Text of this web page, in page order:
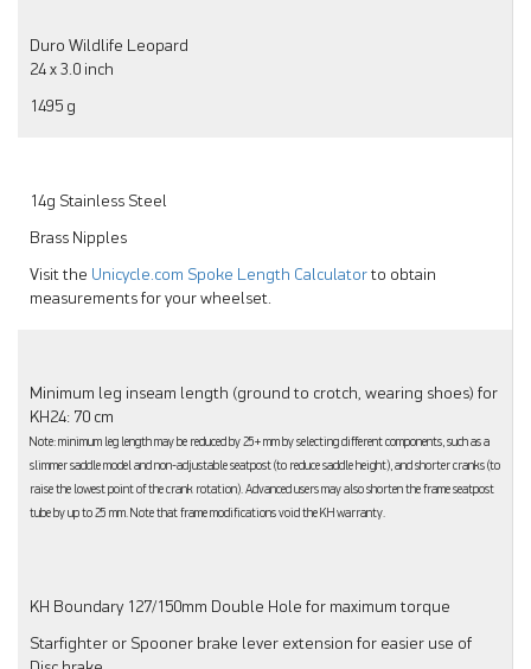
Duro Wildlife Leopard
24 x 3.0 inch
1495 g
14g Stainless Steel
Brass Nipples
Visit the Unicycle.com Spoke Length Calculator to obtain
measurements for your wheelset.
Minimum leg inseam length (ground to crotch, wearing shoes) for
KH24: 70 cm
Note: minimum leg length may be reduced by 25+ mm by selecting different components, such as a
slimmer saddle model and non-adjustable seatpost (to reduce saddle height), and shorter cranks (to
raise the lowest point of the crank rotation). Advanced users may also shorten the frame seatpost
tube by up to 25 mm. Note that frame modifications void the KH warranty.
KH Boundary 127/150mm Double Hole for maximum torque
Starfighter or Spooner brake lever extension for easier use of